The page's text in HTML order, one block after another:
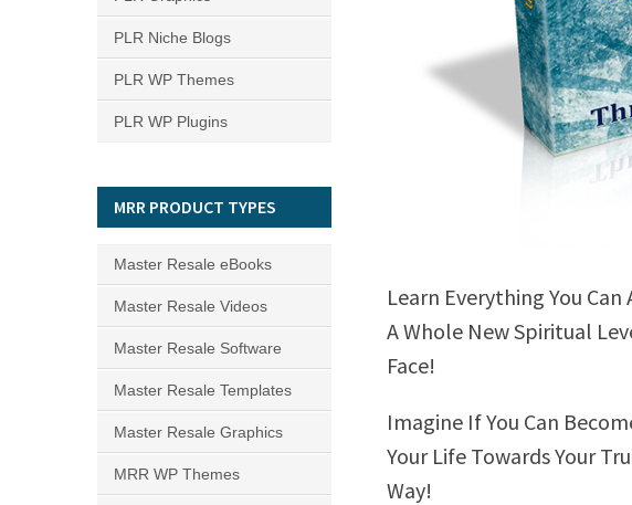
Learn Everything You
A Whole New Spiritual
Face!
Imagine If You Can
Your Life Towards Your
Way!
PLR Niche Blogs
PLR WP Themes
PLR WP Plugins
MRR PRODUCT TYPES
Master Resale eBooks
Master Resale Videos
Master Resale Software
Master Resale Templates
Master Resale Graphics
MRR WP Themes